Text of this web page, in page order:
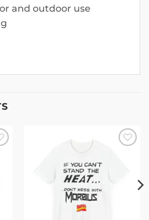
and outdoor use